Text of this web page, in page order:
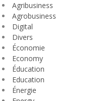
Agribusiness
Agrobusiness
Digital
Divers
Économie
Economy
Éducation
Education
Énergie